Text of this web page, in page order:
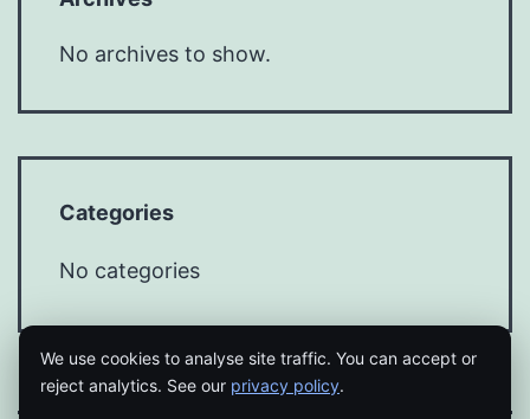
No archives to show.
Categories
No categories
We use cookies to analyse site traffic. You can accept or
reject analytics. See our privacy policy.